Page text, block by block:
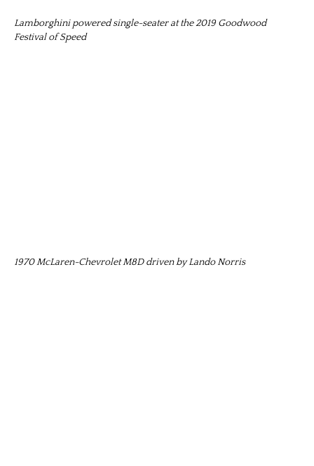
Lamborghini powered single-seater at the 2019 Goodwood
Festival of Speed
1970 McLaren-Chevrolet M8D driven by Lando Norris